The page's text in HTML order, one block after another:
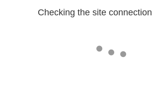
Checking the site